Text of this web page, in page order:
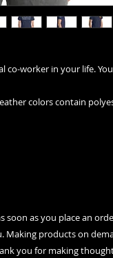
co-worker in your life.
colors contain
soon as you place an
Making products on
you for making